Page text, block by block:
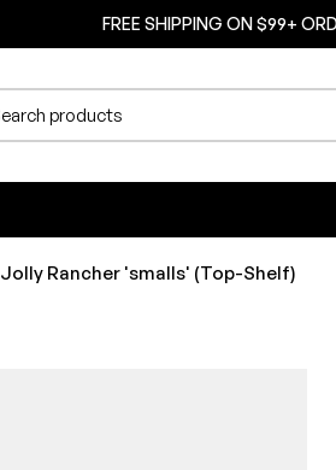
FREE SHIPPING ON $99+
Jolly Rancher 'smalls' (Top-Shelf)